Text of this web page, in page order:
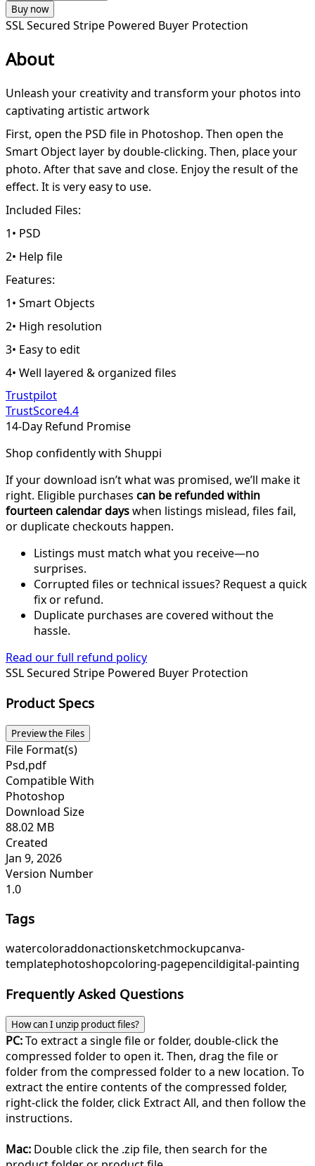
Buy now
SSL Secured Stripe Powered Buyer Protection
About
Unleash your creativity and transform your photos into
captivating artistic artwork
First, open the PSD file in Photoshop. Then open the
Smart Object layer by double-clicking. Then, place your
photo. After that save and close. Enjoy the result of the
effect. It is very easy to use.
Included Files:
1• PSD
2• Help file
Features:
1• Smart Objects
2• High resolution
3• Easy to edit
4• Well layered & organized files
Trustpilot
TrustScore4.4
14-Day Refund Promise
Shop confidently with Shuppi
If your download isn’t what was promised, we’ll make it
right. Eligible purchases can be refunded within
fourteen calendar dayswhen listings mislead, files fail,
or duplicate checkouts happen.
Listings must match what you receive—no
surprises.
Corrupted files or technical issues? Request a quick
fix or refund.
Duplicate purchases are covered without the
hassle.
Read our full refund policy
SSL Secured Stripe Powered Buyer Protection
Product Specs
Preview the Files
File Format(s)
Psd,pdf
Compatible With
Photoshop
Download Size
88.02 MB
Created
Jan 9, 2026
Version Number
1.0
Tags
watercoloraddonactionsketchmockupcanva-
templatephotoshopcoloring-pagepencildigital-painting
Frequently Asked Questions
How can I unzip product files?
PC:To extract a single file or folder, double-click the
compressed folder to open it. Then, drag the file or
folder from the compressed folder to a new location. To
extract the entire contents of the compressed folder,
right-click the folder, click Extract All, and then follow the
instructions.
Mac: Double click the .zip file, then search for the